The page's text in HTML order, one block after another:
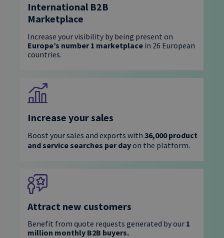
International B2B
Marketplace
Increase your visibility by being present on
Europe’s number 1 marketplace in 26 European
countries.
Increase your sales
Boost your sales and exports with 36,000 product
and service searches per dayon the platform.
Attract new customers
Benefit from quote requests generated by our 1
million monthly B2B buyers.